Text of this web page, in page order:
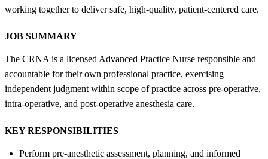
working together to deliver safe, high-quality, patient-centered care.
JOB SUMMARY
The CRNA is a licensed Advanced Practice Nurse responsible and
accountable for their own professional practice, exercising
independent judgment within scope of practice across pre-operative,
intra-operative, and post-operative anesthesia care.
KEY RESPONSIBILITIES
Perform pre-anesthetic assessment, planning, and informed